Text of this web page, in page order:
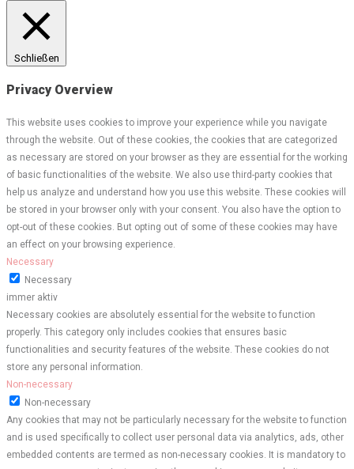
Schließen
Privacy Overview
This website uses cookies to improve your experience while you navigate
through the website. Out of these cookies, the cookies that are categorized
as necessary are stored on your browser as they are essential for the working
of basic functionalities of the website. We also use third-party cookies that
help us analyze and understand how you use this website. These cookies will
be stored in your browser only with your consent. You also have the option to
opt-out of these cookies. But opting out of some of these cookies may have
an effect on your browsing experience.
Necessary
Necessary
immer aktiv
Necessary cookies are absolutely essential for the website to function
properly. This category only includes cookies that ensures basic
functionalities and security features of the website. These cookies do not
store any personal information.
Non-necessary
Non-necessary
Any cookies that may not be particularly necessary for the website to function
and is used specifically to collect user personal data via analytics, ads, other
embedded contents are termed as non-necessary cookies. It is mandatory to